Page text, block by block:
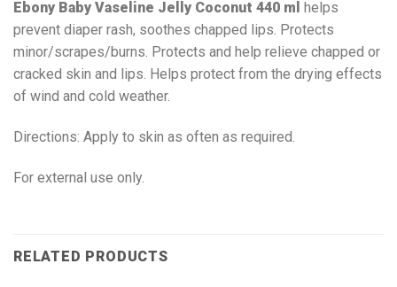
Ebony Baby Vaseline Jelly Coconut 440 ml
helps
prevent diaper rash, soothes chapped lips. Protects
minor/scrapes/burns. Protects and help relieve chapped or
cracked skin and lips. Helps protect from the drying effects
of wind and cold weather.
Directions: Apply to skin as often as required.
For external use only.
RELATED PRODUCTS